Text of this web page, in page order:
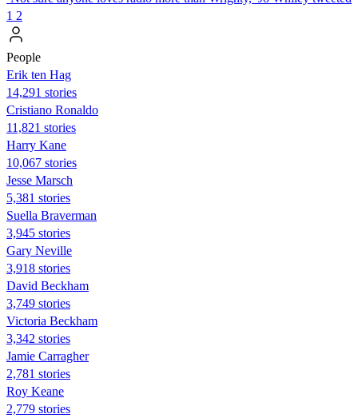
1 2
People
Erik ten Hag
14,291 stories
Cristiano Ronaldo
11,821 stories
Harry Kane
10,067 stories
Jesse Marsch
5,381 stories
Suella Braverman
3,945 stories
Gary Neville
3,918 stories
David Beckham
3,749 stories
Victoria Beckham
3,342 stories
Jamie Carragher
2,781 stories
Roy Keane
2,779 stories